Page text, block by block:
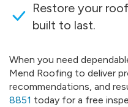
Restore your
built to last.
When you need
Mend Roofing to deliver
recommendations, and
8851 today for a free